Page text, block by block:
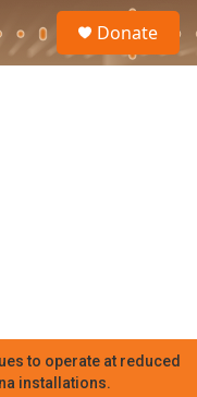
Donate
to operate at reduced
installations.